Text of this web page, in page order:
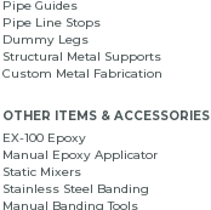
Pipe Guides
Pipe Line Stops
Dummy Legs
Structural Metal Supports
Custom Metal Fabrication
OTHER ITEMS & ACCESSORIES
EX-100 Epoxy
Manual Epoxy Applicator
Static Mixers
Stainless Steel Banding
Manual Banding Tools